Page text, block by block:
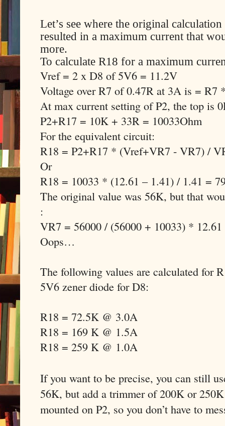
Let’s see where the original
resulted in a maximum current that
more.
To calculate R18 for a maximum
Vref = 2 x D8 of 5V6 = 11.2V
Voltage over R7 of 0.47R at 3A is = R7
At max current setting of P2, the top is
P2+R17 = 10K + 33R = 10033Ohm
For the equivalent circuit:
R18 = P2+R17 * (Vref+VR7 - VR7) /
Or
R18 = 10033 * (12.61 – 1.41) / 1.41 =
The original value was 56K, but that
:
VR7 = 56000 / (56000 + 10033) *
Oops…
The following values are calculated for
5V6 zener diode for D8:
R18 = 72.5K @ 3.0A
R18 = 169 K @ 1.5A
R18 = 259 K @ 1.0A
If you want to be precise, you can still
56K, but add a trimmer of 200K or
mounted on P2, so you don’t have to